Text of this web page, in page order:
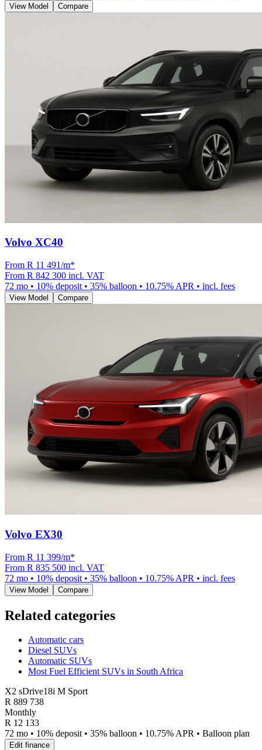
View Model Compare
Volvo XC40
From R 11 491/m*
From R 842 300 incl. VAT
72 mo • 10% deposit • 35% balloon • 10.75% APR • incl. fees
View Model Compare
Volvo EX30
From R 11 399/m*
From R 835 500 incl. VAT
72 mo • 10% deposit • 35% balloon • 10.75% APR • incl. fees
View Model Compare
Related categories
Automatic cars
Diesel SUVs
Automatic SUVs
Most Fuel Efficient SUVs in South Africa
X2 sDrive18i M Sport
R 889 738
Monthly
R 12 133
72 mo • 10% deposit • 35% balloon • 10.75% APR • Balloon plan
Edit finance